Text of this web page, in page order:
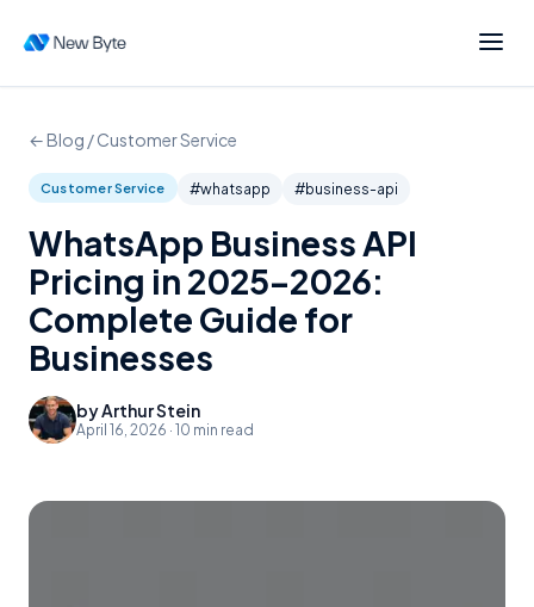
← Blog /Customer Service
Customer Service #whatsapp #business-api
WhatsApp Business API
Pricing in 2025–2026:
Complete Guide for
Businesses
byArthur Stein
April 16, 2026 · 10 min read